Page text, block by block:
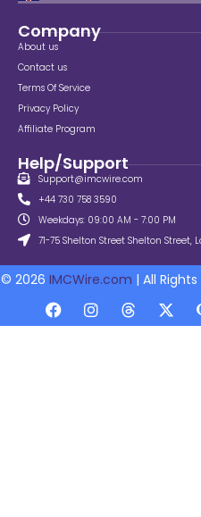
Company
About us
Contact us
Terms Of Service
Privacy Policy
Affiliate Program
Help/Support
Support@imcwire.com
+44 730 758 3590
Weekdays: 09:00 AM - 7:00 PM
71-75 Shelton Street Shelton Street,
© 2026 IMCWire.com | All